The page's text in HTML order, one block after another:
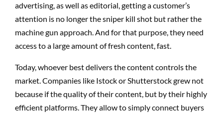
advertising, as well as editorial, getting a customer’s
attention is no longer the sniper kill shot but rather the
machine gun approach. And for that purpose, they need
access to a large amount of fresh content, fast.
Today, whoever best delivers the content controls the
market. Companies like Istock or Shutterstock grew not
because if the quality of their content, but by their highly
efficient platforms. They allow to simply connect buyers